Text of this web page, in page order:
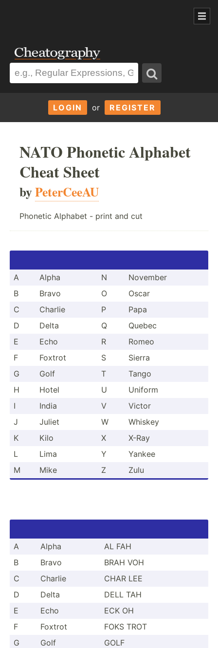
LOGIN or REGISTER
NATO Phonetic Alphabet
Cheat Sheet
byPeterCeeAU
Phonetic Alphabet - print and cut
A Alpha N
November
B
Bravo O
Oscar
C
Charlie P
Papa
D
Delta Q
Quebec
E
Echo R
Romeo
F
Foxtrot S
Sierra
G
Golf T
Tango
H
Hotel U
Uniform
I
India V
Victor
J
Juliet W
Whiskey
K
Kilo X
X-Ray
L
Lima Y
Yankee
M
Mike Z Zulu
A Alpha
AL FAH
B
Bravo
BRAH VOH
C
Charlie
CHAR LEE
D
Delta
DELL TAH
E
Echo
ECK OH
F
Foxtrot
FOKS TROT
G
Golf
GOLF